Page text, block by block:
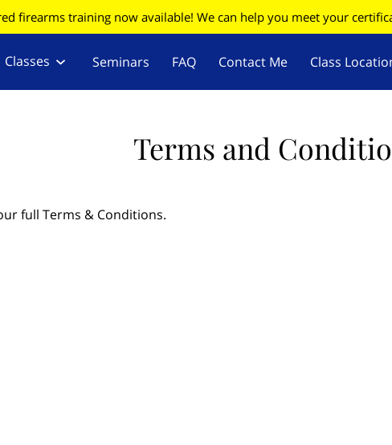
firearms training now available! We can help you meet your
Classes Seminars FAQ Contact Me Class
Terms and
full Terms & Conditions.